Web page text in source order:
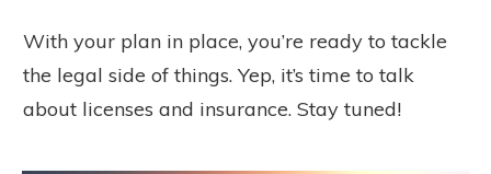
With your plan in place, you’re ready to tackle
the legal side of things. Yep, it’s time to talk
about licenses and insurance. Stay tuned!